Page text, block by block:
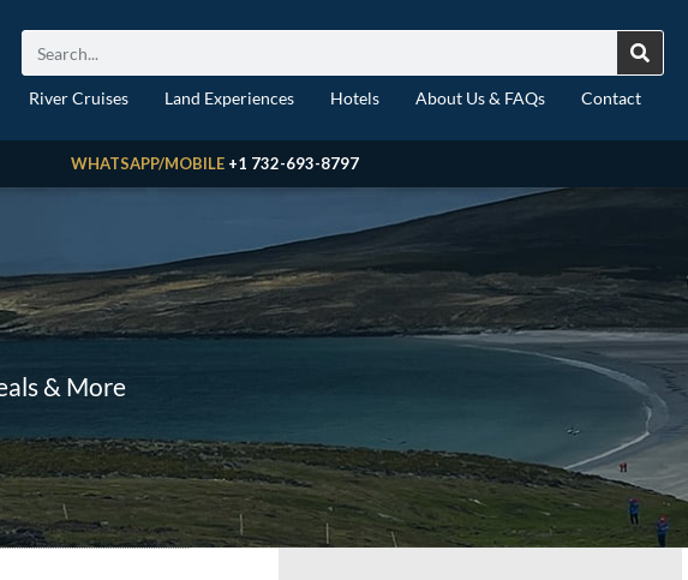
River Cruises Land Experiences Hotels About Us & FAQs Contact
WHATSAPP/MOBILE +1 732-693-8797
& More